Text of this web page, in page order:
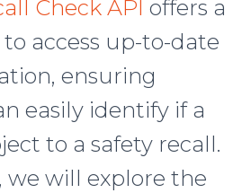
Check API offers a
access up-to-date
ensuring
easily identify if a
to a safety recall.
we will explore the